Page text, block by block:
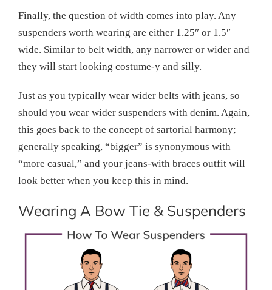
Finally, the question of width comes into play. Any
suspenders worth wearing are either 1.25″ or 1.5″
wide. Similar to belt width, any narrower or wider and
they will start looking costume-y and silly.
Just as you typically wear wider belts with jeans, so
should you wear wider suspenders with denim. Again,
this goes back to the concept of sartorial harmony;
generally speaking, “bigger” is synonymous with
“more casual,” and your jeans-with braces outfit will
look better when you keep this in mind.
Wearing A Bow Tie & Suspenders